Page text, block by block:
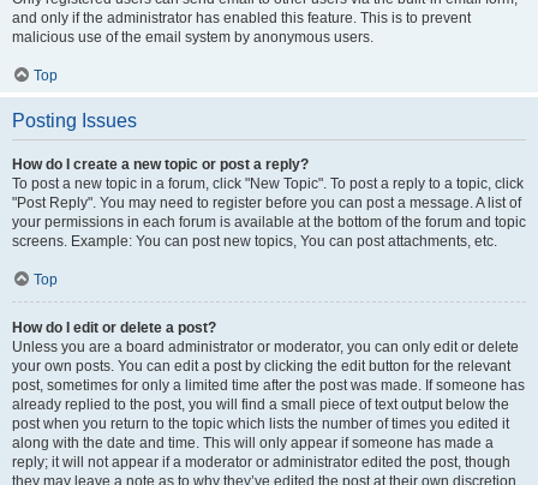
and only if the administrator has enabled this feature. This is to prevent
malicious use of the email system by anonymous users.
Top
Posting Issues
How do I create a new topic or post a reply?
To post a new topic in a forum, click "New Topic". To post a reply to a topic, click
"Post Reply". You may need to register before you can post a message. A list of
your permissions in each forum is available at the bottom of the forum and topic
screens. Example: You can post new topics, You can post attachments, etc.
Top
How do I edit or delete a post?
Unless you are a board administrator or moderator, you can only edit or delete
your own posts. You can edit a post by clicking the edit button for the relevant
post, sometimes for only a limited time after the post was made. If someone has
already replied to the post, you will find a small piece of text output below the
post when you return to the topic which lists the number of times you edited it
along with the date and time. This will only appear if someone has made a
reply; it will not appear if a moderator or administrator edited the post, though
they may leave a note as to why they’ve edited the post at their own discretion.